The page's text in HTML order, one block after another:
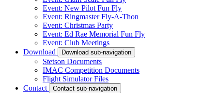
Event: New Pilot Fun Fly
Event: Ringmaster Fly-A-Thon
Event: Christmas Party
Event: Ed Rae Memorial Fun Fly
Event: Club Meetings
Download
Download sub-navigation
Stetson Documents
IMAC Competition Documents
Flight Simulator Files
Contact
Contact sub-navigation